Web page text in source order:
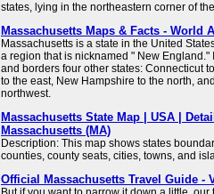
states, lying in the northeastern corner of
Massachusetts Maps & Facts - World
Massachusetts is a state in the United
a region that is nicknamed " New England."
and borders four other states: Connecticut
to the east, New Hampshire to the north,
northwest.
Massachusetts State Map | USA |
Massachusetts (MA)
Description: This map shows states
counties, county seats, cities, towns, and
Official Massachusetts Travel Guide -